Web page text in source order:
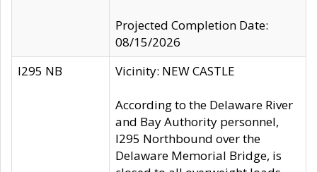
Projected Completion Date:
08/15/2026
I295 NB
Vicinity: NEW CASTLE
According to the Delaware River
and Bay Authority personnel,
I295 Northbound over the
Delaware Memorial Bridge, is